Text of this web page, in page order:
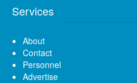
Services
About
Contact
Personnel
Advertise